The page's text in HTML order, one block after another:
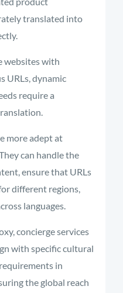
translated into
websites with
URLs, dynamic
require a
more adept at
can handle the
ensure that URLs
different regions,
languages.
concierge services
with specific cultural
in
the global reach